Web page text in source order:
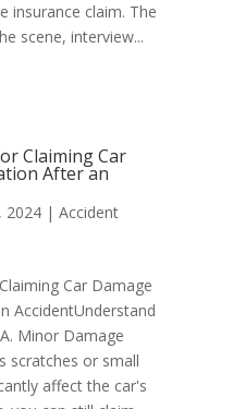
insurance claim. The
scene, interview...
Claiming Car
After an
2024| Accident
Car Damage
AccidentUnderstand
Minor Damage
scratches or small
affect the car's